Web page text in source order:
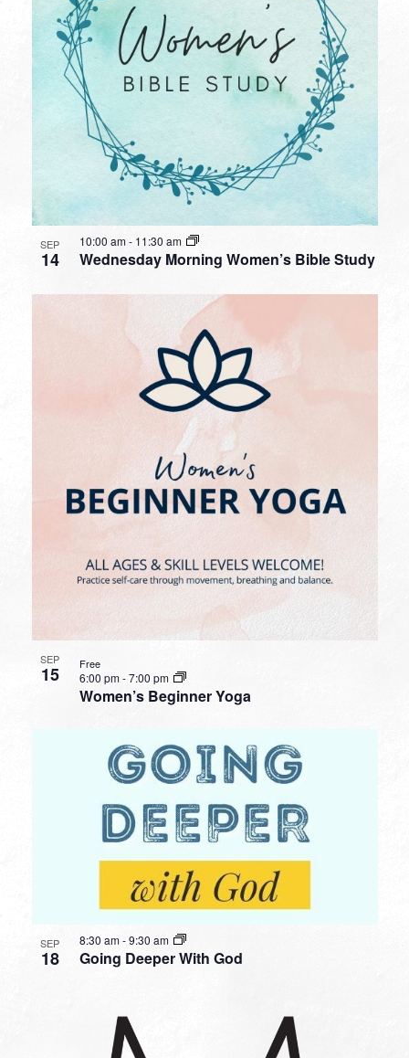
SEP
14 Wednesday Morning Women’s Bible Study
10:00 am- 11:30 am
SEP
15
Women’s Beginner Yoga
6:00 pm-7:00 pm
Free
SEP
18 Going Deeper With God
8:30 am-9:30 am